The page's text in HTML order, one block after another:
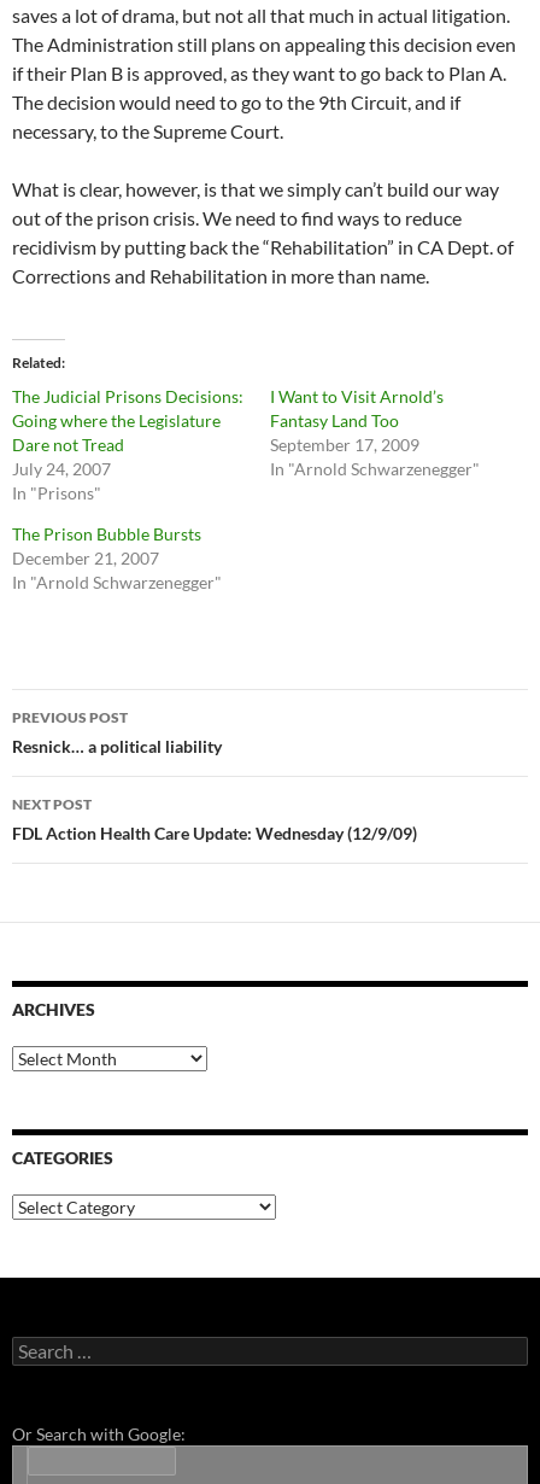
saves a lot of drama, but not all that much in actual litigation.
The Administration still plans on appealing this decision even
if their Plan B is approved, as they want to go back to Plan A.
The decision would need to go to the 9th Circuit, and if
necessary, to the Supreme Court.
What is clear, however, is that we simply can’t build our way
out of the prison crisis. We need to find ways to reduce
recidivism by putting back the “Rehabilitation” in CA Dept. of
Corrections and Rehabilitation in more than name.
Related
The Judicial Prisons Decisions:
Going where the Legislature
Dare not Tread
July 24, 2007
In "Prisons"
I Want to Visit Arnold’s
Fantasy Land Too
September 17, 2009
In "Arnold Schwarzenegger"
The Prison Bubble Bursts
December 21, 2007
In "Arnold Schwarzenegger"
Post
navigation
PREVIOUS POST
Resnick… a political liability
NEXT POST
FDL Action Health Care Update: Wednesday (12/9/09)
ARCHIVES
Archives
CATEGORIES
Categories
Search
for:
Or Search with Google: